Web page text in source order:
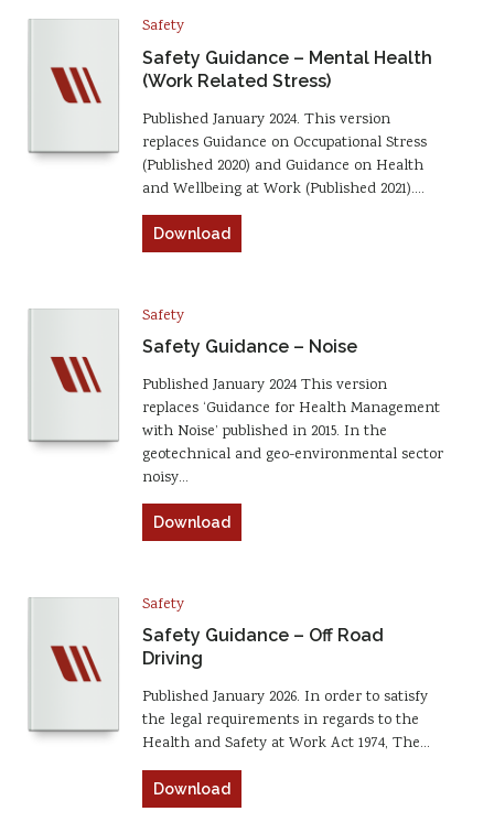
Safety
Safety Guidance – Mental Health
(Work Related Stress)
Published January 2024. This version
replaces Guidance on Occupational Stress
(Published 2020) and Guidance on Health
and Wellbeing at Work (Published 2021).…
Download
Safety
Safety Guidance – Noise
Published January 2024 This version
replaces ‘Guidance for Health Management
with Noise’ published in 2015. In the
geotechnical and geo-environmental sector
noisy…
Download
Safety
Safety Guidance – Off Road
Driving
Published January 2026. In order to satisfy
the legal requirements in regards to the
Health and Safety at Work Act 1974, The…
Download